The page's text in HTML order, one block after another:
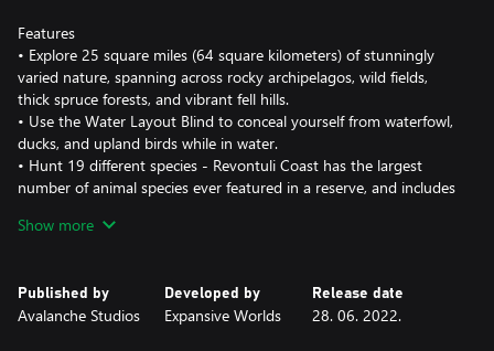
Features
• Explore 25 square miles (64 square kilometers) of stunningly
varied nature, spanning across rocky archipelagos, wild fields,
thick spruce forests, and vibrant fell hills.
• Use the Water Layout Blind to conceal yourself from waterfowl,
ducks, and upland birds while in water.
• Hunt 19 different species - Revontuli Coast has the largest
number of animal species ever featured in a reserve, and includes
Black Grouse, Brown Bear, Whitetail Deer, Raccoon Dog, and
sky.
• Discover memorable geographical landmarks such as a large
Show more
Published by
Avalanche Studios
Developed by
Expansive Worlds
Release date
28. 06. 2022.